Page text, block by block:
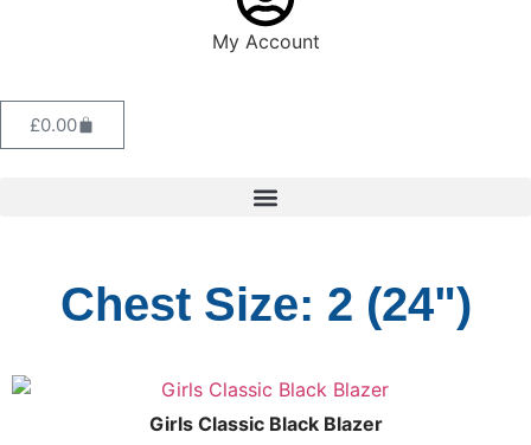
My Account
£0.00
Chest Size: 2 (24")
Girls Classic Black Blazer